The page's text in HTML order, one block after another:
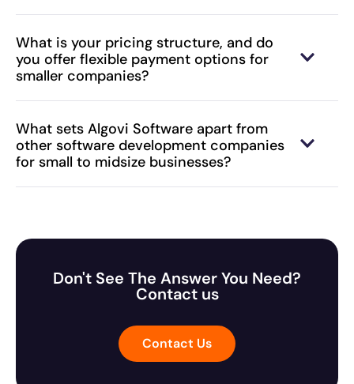
What is your pricing structure, and do
you offer flexible payment options for
smaller companies?
What sets Algovi Software apart from
other software development companies
for small to midsize businesses?
Don't See The Answer You Need?
Contact us
Contact Us